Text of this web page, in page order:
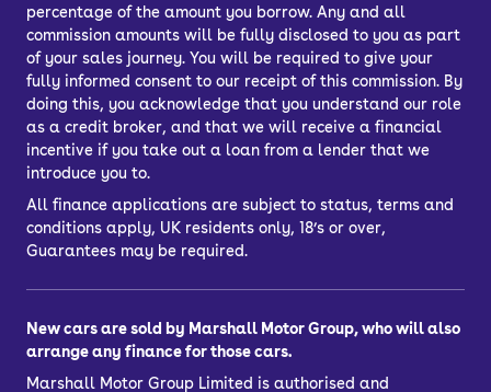
percentage of the amount you borrow. Any and all
commission amounts will be fully disclosed to you as part
of your sales journey. You will be required to give your
fully informed consent to our receipt of this commission. By
doing this, you acknowledge that you understand our role
as a credit broker, and that we will receive a financial
incentive if you take out a loan from a lender that we
introduce you to.
All finance applications are subject to status, terms and
conditions apply, UK residents only, 18’s or over,
Guarantees may be required.
New cars are sold by Marshall Motor Group, who will also
arrange any finance for those cars.
Marshall Motor Group Limited is authorised and